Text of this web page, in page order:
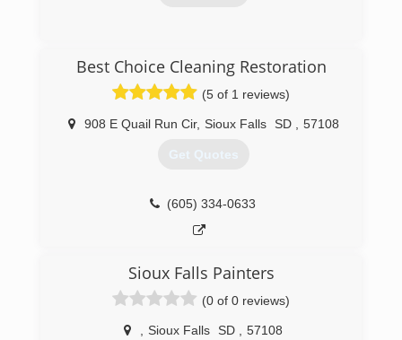
Best Choice Cleaning Restoration
(5 of 1 reviews)
908 E Quail Run Cir, Sioux Falls SD 57108
Get Quotes
(605) 334-0633
Sioux Falls Painters
(0 of 0 reviews)
Sioux Falls SD 57108